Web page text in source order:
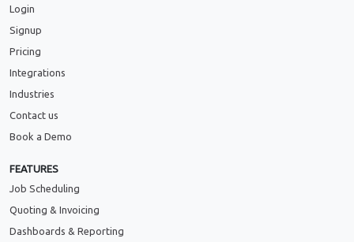
Login
Signup
Pricing
Integrations
Industries
Contact us
Book a Demo
FEATURES
Job Scheduling
Quoting & Invoicing
Dashboards & Reporting